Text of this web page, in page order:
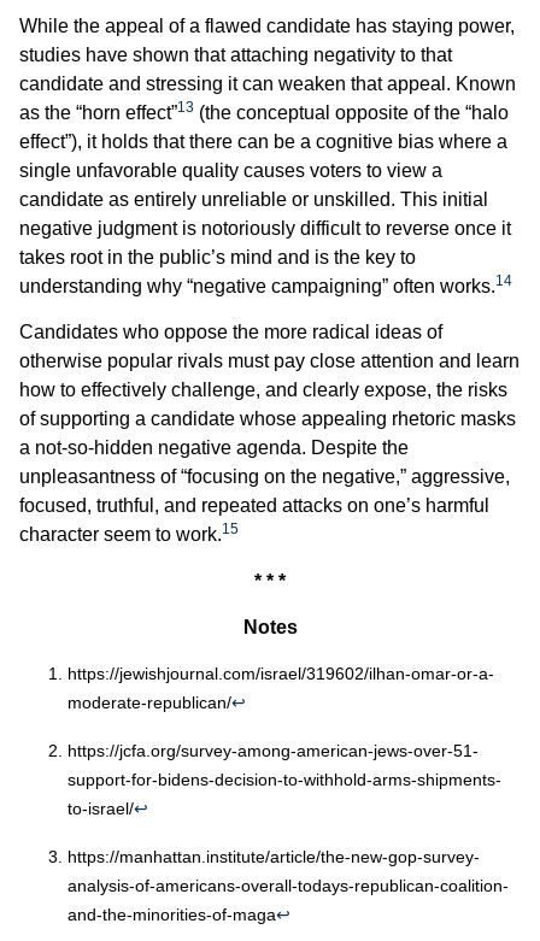
While the appeal of a flawed candidate has staying power,
studies have shown that attaching negativity to that
candidate and stressing it can weaken that appeal. Known
as the “horn effect”13 (the conceptual opposite of the “halo
effect”), it holds that there can be a cognitive bias where a
single unfavorable quality causes voters to view a
candidate as entirely unreliable or unskilled. This initial
negative judgment is notoriously difficult to reverse once it
takes root in the public’s mind and is the key to
understanding why “negative campaigning” often works.14
Candidates who oppose the more radical ideas of
otherwise popular rivals must pay close attention and learn
how to effectively challenge, and clearly expose, the risks
of supporting a candidate whose appealing rhetoric masks
a not-so-hidden negative agenda. Despite the
unpleasantness of “focusing on the negative,” aggressive,
focused, truthful, and repeated attacks on one’s harmful
character seem to work.15
* * *
Notes
https://jewishjournal.com/israel/319602/ilhan-omar-or-a-
moderate-republican/↩︎
https://jcfa.org/survey-among-american-jews-over-51-
support-for-bidens-decision-to-withhold-arms-shipments-
to-israel/↩︎
https://manhattan.institute/article/the-new-gop-survey-
analysis-of-americans-overall-todays-republican-coalition-
and-the-minorities-of-maga↩︎